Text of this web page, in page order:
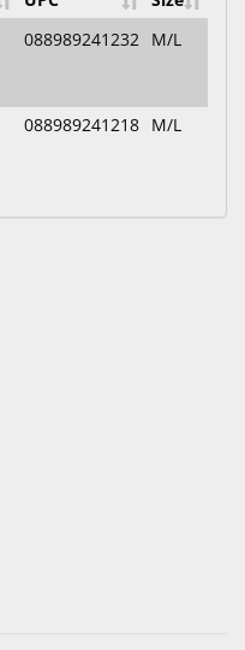
088989241232 M/L
088989241218 M/L